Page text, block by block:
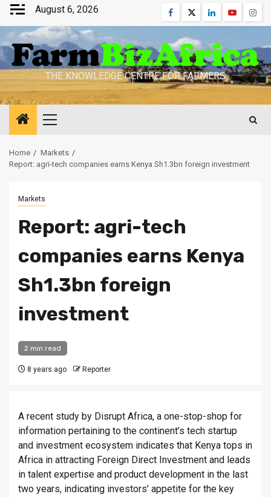
Skip
content
August 6, 2026 Facebook
TwitterLinkedinYoutube
THE KNOWLEDGE CENTRE FOR FARMERS
Primary
Home
Markets
Report: agri-tech companies earns Kenya Sh1.3bn foreign investment
Markets
Report: agri-tech
companies earns Kenya
Sh1.3bn foreign
investment
2 min read
8 years ago Reporter
A recent study by Disrupt Africa, a one-stop-shop for
information pertaining to the continent’s tech startup
and investment ecosystem indicates that Kenya tops in
Africa in attracting Foreign Direct Investment and leads
in talent expertise and product development in the last
two years, indicating investors’ appetite for the key